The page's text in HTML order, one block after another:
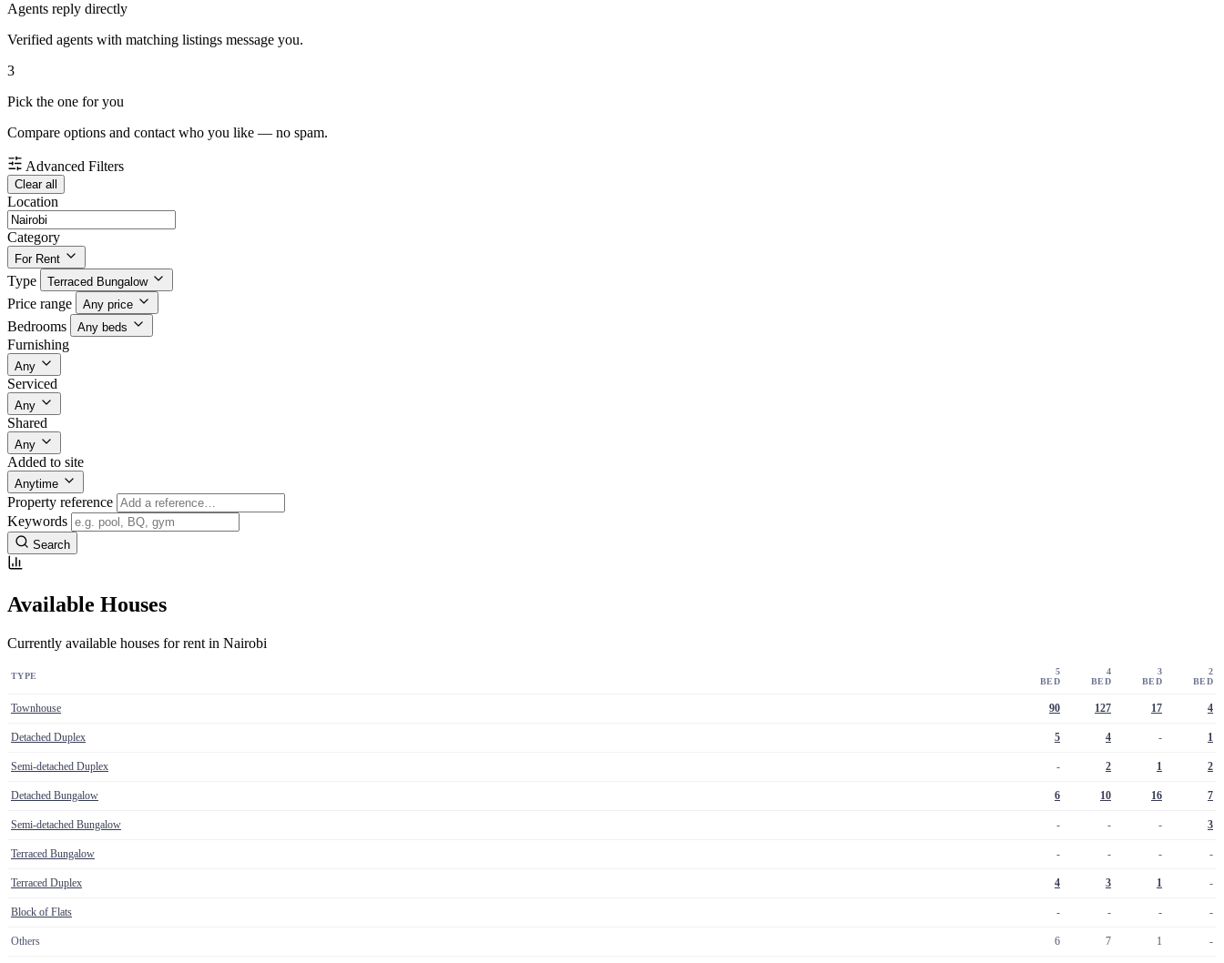
Agents reply directly
Verified agents with matching listings message you.
3
Pick the one for you
Compare options and contact who you like — no spam.
Advanced Filters
Clear all
Location
Category
For Rent
Type Terraced Bungalow
Price range Any price
Bedrooms Any beds
Furnishing
Any
Serviced
Any
Shared
Any
Added to site
Anytime
Property reference
Keywords
Search
Available Houses
Currently available houses for rent in Nairobi
TYPE
5
BED
4
BED
3
BED
2
BED
Townhouse 90 127 17 4
Detached Duplex 5 4 - 1
Semi-detached Duplex - 2 1 2
Detached Bungalow 6 10 16 7
Semi-detached Bungalow - - - 3
Terraced Bungalow - - - -
Terraced Duplex 4 3 1 -
Block of Flats - - - -
Others 6 7 1 -